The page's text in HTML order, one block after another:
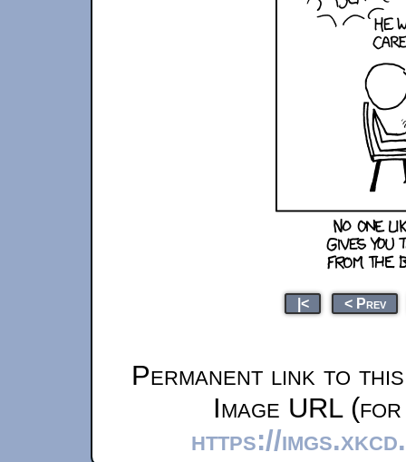
|< < Prev
Permanent link to
Image URL
https://